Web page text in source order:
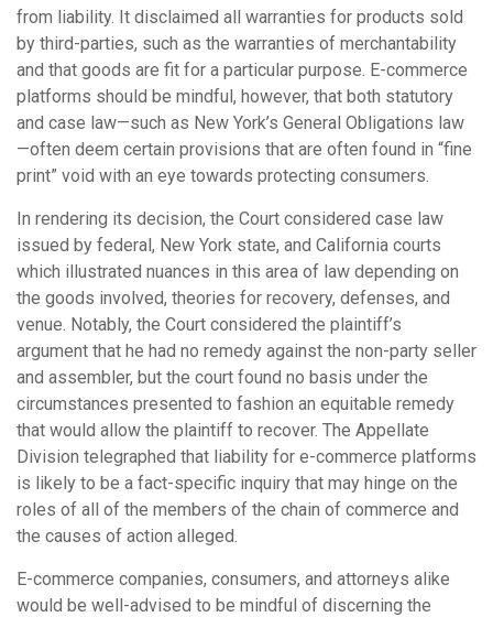
from liability. It disclaimed all warranties for products sold
by third-parties, such as the warranties of merchantability
and that goods are fit for a particular purpose. E-commerce
platforms should be mindful, however, that both statutory
and case law—such as New York’s General Obligations law
—often deem certain provisions that are often found in “fine
print” void with an eye towards protecting consumers.
In rendering its decision, the Court considered case law
issued by federal, New York state, and California courts
which illustrated nuances in this area of law depending on
the goods involved, theories for recovery, defenses, and
venue. Notably, the Court considered the plaintiff’s
argument that he had no remedy against the non-party seller
and assembler, but the court found no basis under the
circumstances presented to fashion an equitable remedy
that would allow the plaintiff to recover. The Appellate
Division telegraphed that liability for e-commerce platforms
is likely to be a fact-specific inquiry that may hinge on the
roles of all of the members of the chain of commerce and
the causes of action alleged.
E-commerce companies, consumers, and attorneys alike
would be well-advised to be mindful of discerning the